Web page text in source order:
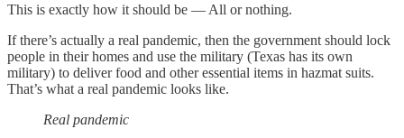
This is exactly how it should be — All or nothing.
If there’s actually a real pandemic, then the government should lock
people in their homes and use the military (Texas has its own
military) to deliver food and other essential items in hazmat suits.
That’s what a real pandemic looks like.
Real pandemic